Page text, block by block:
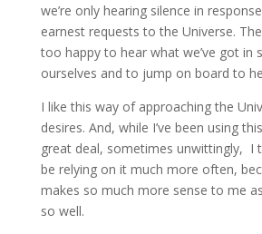
we’re only hearing silence in
earnest requests to the Universe.
too happy to hear what we’ve got in
ourselves and to jump on board to
I like this way of approaching the
desires. And, while I’ve been using
great deal, sometimes unwittingly, I
be relying on it much more often,
makes so much more sense to me
so well.